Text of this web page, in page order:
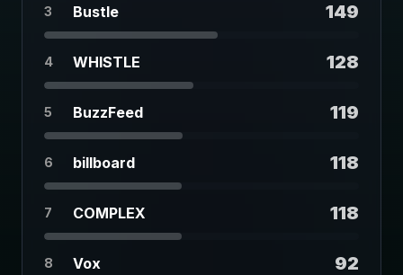
3 Bustle 149
4 WHISTLE 128
5 BuzzFeed 119
6 billboard 118
7 COMPLEX 118
8 Vox 92